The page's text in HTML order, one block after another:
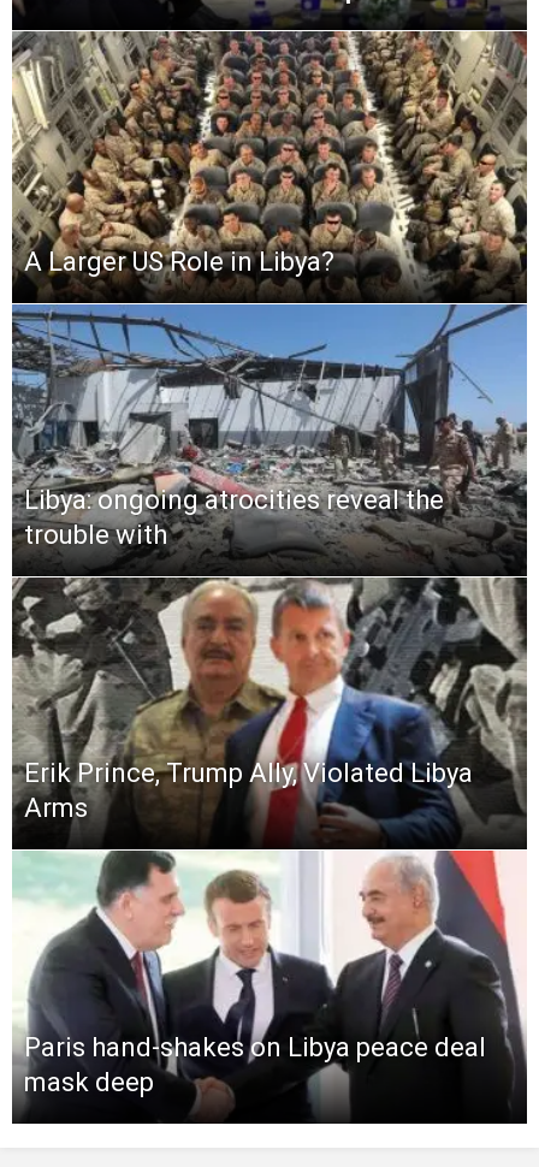
A Larger US Role in Libya?
Libya: ongoing atrocities reveal the
trouble with
Erik Prince, Trump Ally, Violated Libya
Arms
Paris hand-shakes on Libya peace deal
mask deep